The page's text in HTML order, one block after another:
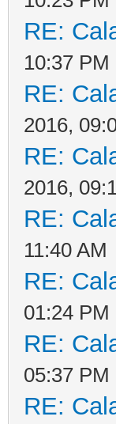
RE:
10:37 PM
RE:
2016,
RE:
2016,
RE:
11:40 AM
RE:
01:24 PM
RE:
05:37 PM
RE: